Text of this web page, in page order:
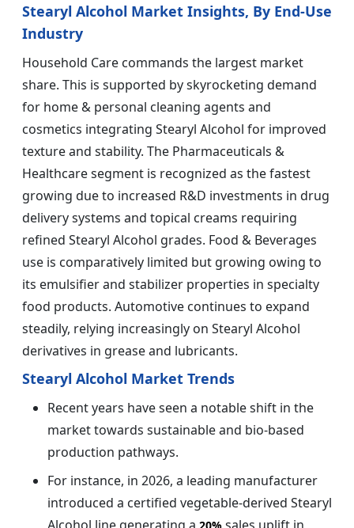
Stearyl Alcohol Market Insights, By End-Use
Industry
Household Care commands the largest market
share. This is supported by skyrocketing demand
for home & personal cleaning agents and
cosmetics integrating Stearyl Alcohol for improved
texture and stability. The Pharmaceuticals &
Healthcare segment is recognized as the fastest
growing due to increased R&D investments in drug
delivery systems and topical creams requiring
refined Stearyl Alcohol grades. Food & Beverages
use is comparatively limited but growing owing to
its emulsifier and stabilizer properties in specialty
food products. Automotive continues to expand
steadily, relying increasingly on Stearyl Alcohol
derivatives in grease and lubricants.
Stearyl Alcohol Market Trends
Recent years have seen a notable shift in the
market towards sustainable and bio-based
production pathways.
For instance, in 2026, a leading manufacturer
introduced a certified vegetable-derived Stearyl